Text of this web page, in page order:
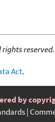
rights reserved.
Act.
by